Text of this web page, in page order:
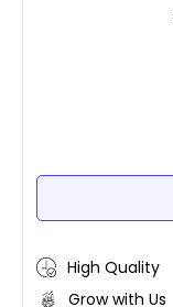
High Quality
Grow with Us